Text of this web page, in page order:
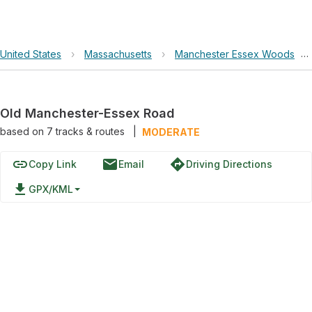
United States › Massachusetts › Manchester Essex Woods ›
Old Manchester-Essex Road
based on 7tracks & routes MODERATE
linkCopy Link emailEmail directionsDriving Directions
file_download GPX/KML